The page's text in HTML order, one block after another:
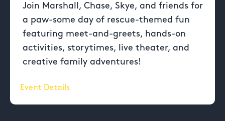
Join Marshall, Chase, Skye, and friends for
a paw-some day of rescue-themed fun
featuring meet-and-greets, hands-on
activities, storytimes, live theater, and
creative family adventures!
Event Details